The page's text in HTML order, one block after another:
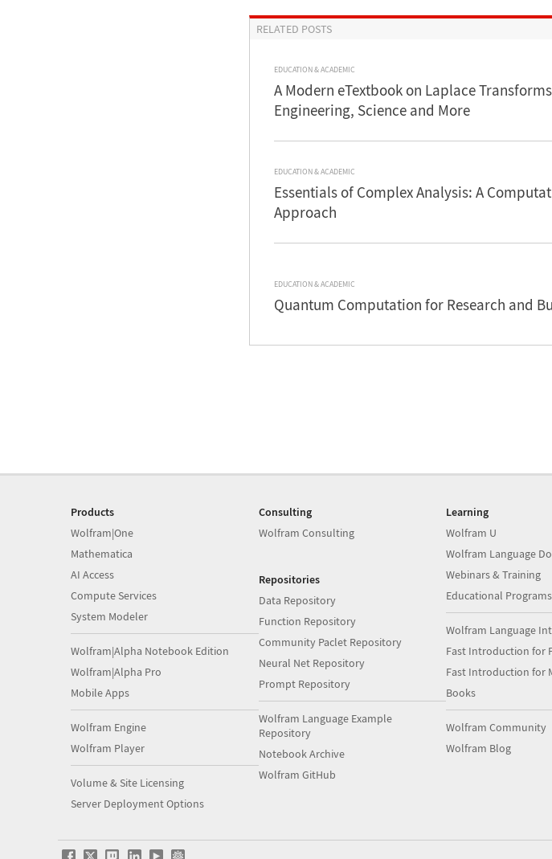
RELATED POSTS
EDUCATION & ACADEMIC
A Modern eTextbook on Laplace
Engineering, Science and More
EDUCATION & ACADEMIC
Essentials of Complex Analysis: A
Approach
EDUCATION & ACADEMIC
Quantum Computation for Research and
Products
Wolfram|One
Mathematica
AI Access
Compute Services
System Modeler
Wolfram|Alpha Notebook Edition
Wolfram|Alpha Pro
Mobile Apps
Wolfram Engine
Wolfram Player
Volume & Site Licensing
Server Deployment Options
Consulting
Wolfram Consulting
Repositories
Data Repository
Function Repository
Community Paclet Repository
Neural Net Repository
Prompt Repository
Wolfram Language Example
Repository
Notebook Archive
Wolfram GitHub
Learning
Wolfram U
Wolfram Language
Webinars & Training
Educational Programs
Wolfram Language
Fast Introduction for
Fast Introduction for
Books
Wolfram Community
Wolfram Blog